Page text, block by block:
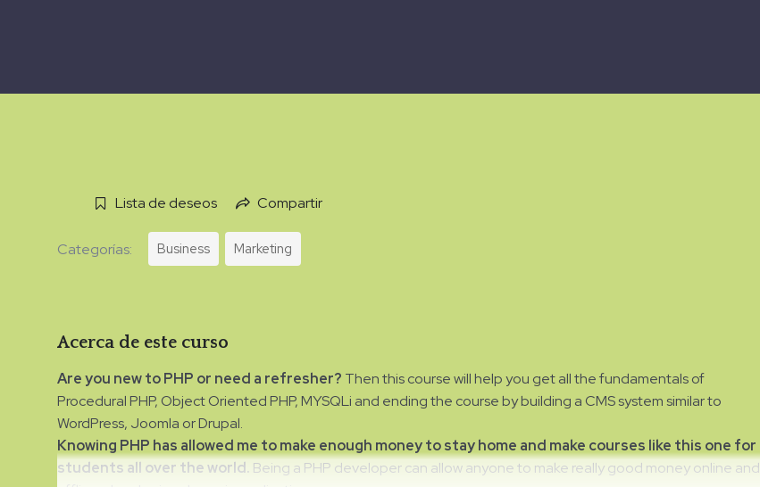
Lista de deseos Compartir
Categorías: Business Marketing
Acerca de este curso
Are you new to PHP or need a refresher? Then this course will help you get all the fundamentals of
Procedural PHP, Object Oriented PHP, MYSQLi and ending the course by building a CMS system similar to
WordPress, Joomla or Drupal.
Knowing PHP has allowed me to make enough money to stay home and make courses like this one for
students all over the world. Being a PHP developer can allow anyone to make really good money online and